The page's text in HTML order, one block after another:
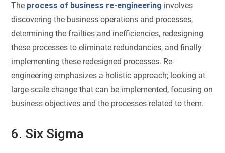
The process of business re-engineering involves
discovering the business operations and processes,
determining the frailties and inefficiencies, redesigning
these processes to eliminate redundancies, and finally
implementing these redesigned processes. Re-
engineering emphasizes a holistic approach; looking at
large-scale change that can be implemented, focusing on
business objectives and the processes related to them.
6. Six Sigma